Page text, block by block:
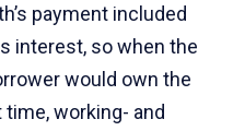
payment included
interest, so when the
would own the
working- and